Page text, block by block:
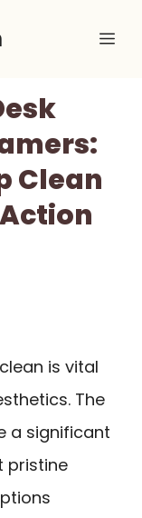
Clean
clean is vital
The
a significant
pristine